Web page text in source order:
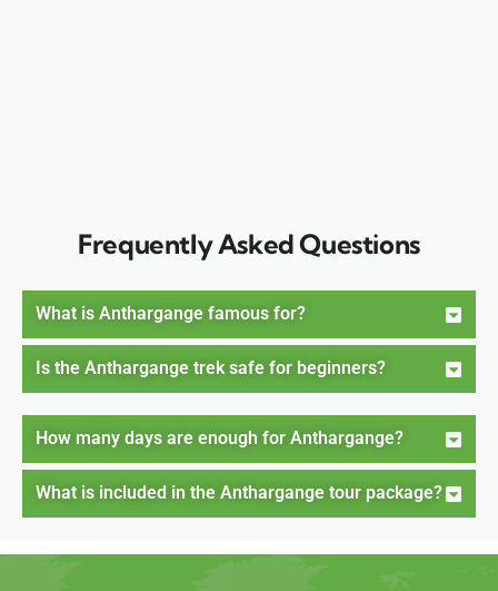
Frequently Asked Questions
What is Anthargange famous for?
Is the Anthargange trek safe for beginners?
How many days are enough for Anthargange?
What is included in the Anthargange tour package?